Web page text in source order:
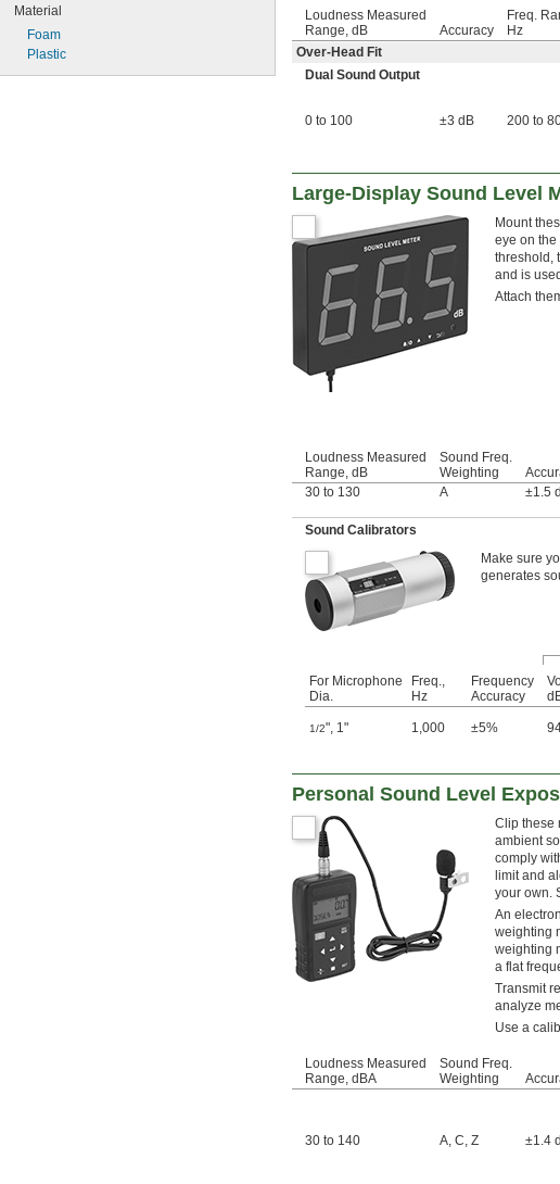
Material
Foam
Plastic
Loudness Measured
Range, dB
Accuracy
Freq.
Hz
Over-Head Fit
Dual Sound Output
0 to 100 ±3 dB 200 to
Large-Display Sound Level
Mount
eye on the
threshold,
and is
Attach
Loudness Measured
Range, dB
Sound Freq.
Weighting
30 to 130
A ±1.5
Sound Calibrators
Make sure
generates
For Microphone
Dia.
Freq.,
Hz
Frequency
Accuracy
1/2" 1" 1,000 ±5%
Personal Sound Level
Clip these
ambient
comply
limit and
your own.
An
weighting
weighting
a flat
Transmit
analyze
Use a
Loudness Measured
Range, dBA
Sound Freq.
Weighting
30 to 140 A C Z ±1.4